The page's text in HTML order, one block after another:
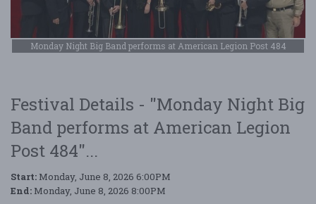
Monday Night Big Band performs at American Legion Post 484
Festival Details - "Monday Night Big
Band performs at American Legion
Post 484"...
Start: Monday, June 8, 2026 6:00PM
End: Monday, June 8, 2026 8:00PM